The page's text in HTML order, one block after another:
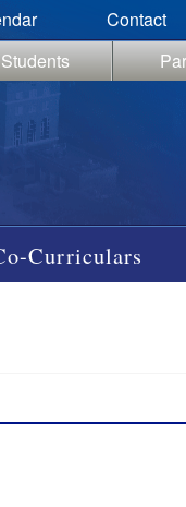
Contact
Students
Curriculars